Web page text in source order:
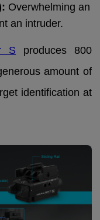
Overwhelming an
an intruder.
S produces 800
amount of
identification at